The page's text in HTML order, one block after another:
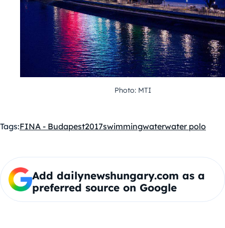
Photo: MTI
Tags:FINA - Budapest2017swimmingwaterwater polo
Add dailynewshungary.com as a
preferred source on Google